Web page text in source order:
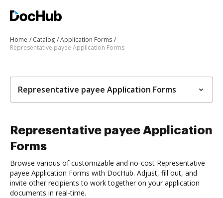
Home Catalog
Application Forms
Representative payee Application Forms
Representative payee Application Forms
Representative payee Application
Forms
Browse various of customizable and no-cost Representative
payee Application Forms with DocHub. Adjust, fill out, and
invite other recipients to work together on your application
documents in real-time.